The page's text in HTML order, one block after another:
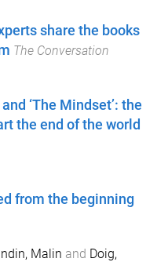
share the books
The Conversation
‘The Mindset’: the
the end of the world
from the beginning
Malin and Doig,